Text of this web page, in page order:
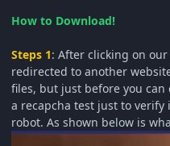
How to Download!
Steps 1: After clicking on
redirected to another
files, but just before you
a recapcha test just to
robot. As shown below is